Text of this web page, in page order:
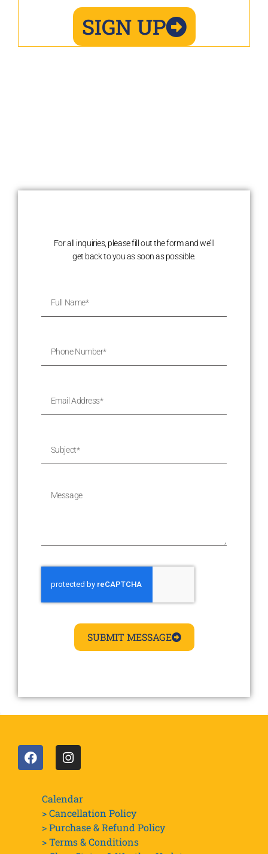
SIGN UP
For all inquiries, please fill out the form and we’ll
get back to you as soon as possible.
SUBMIT MESSAGE
Calendar
> Cancellation Policy
> Purchase & Refund Policy
> Terms & Conditions